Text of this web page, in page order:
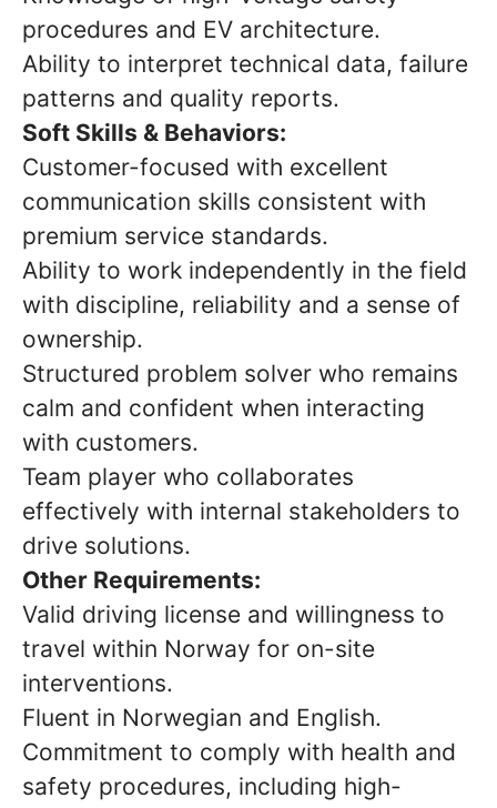
procedures and EV architecture.
Ability to interpret technical data, failure
patterns and quality reports.
Soft Skills & Behaviors:
Customer-focused with excellent
communication skills consistent with
premium service standards.
Ability to work independently in the field
with discipline, reliability and a sense of
ownership.
Structured problem solver who remains
calm and confident when interacting
with customers.
Team player who collaborates
effectively with internal stakeholders to
drive solutions.
Other Requirements:
Valid driving license and willingness to
travel within Norway for on-site
interventions.
Fluent in Norwegian and English.
Commitment to comply with health and
safety procedures, including high-